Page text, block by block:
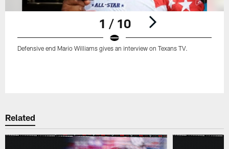
1 / 10
Defensive end Mario Williams gives an interview on Texans TV.
Related